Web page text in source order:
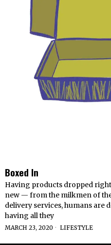
Boxed In
Having products dropped
new — from the milkmen of
delivery services, humans are
having all they
MARCH 23, 2020 LIFESTYLE